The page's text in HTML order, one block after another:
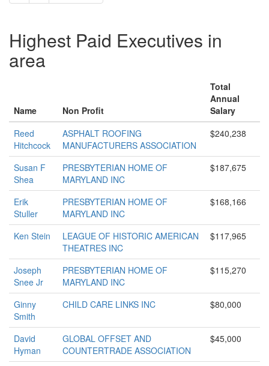
Highest Paid Executives in
area
Name Non Profit
Total
Annual
Salary
Reed
Hitchcock
ASPHALT ROOFING
MANUFACTURERS ASSOCIATION
$240,238
Susan F
Shea
PRESBYTERIAN HOME OF
MARYLAND INC
$187,675
Erik
Stuller
PRESBYTERIAN HOME OF
MARYLAND INC
$168,166
Ken Stein
LEAGUE OF HISTORIC AMERICAN
THEATRES INC
$117,965
Joseph
Snee Jr
PRESBYTERIAN HOME OF
MARYLAND INC
$115,270
Ginny
Smith
CHILD CARE LINKS INC $80,000
David
Hyman
GLOBAL OFFSET AND
COUNTERTRADE ASSOCIATION
$45,000